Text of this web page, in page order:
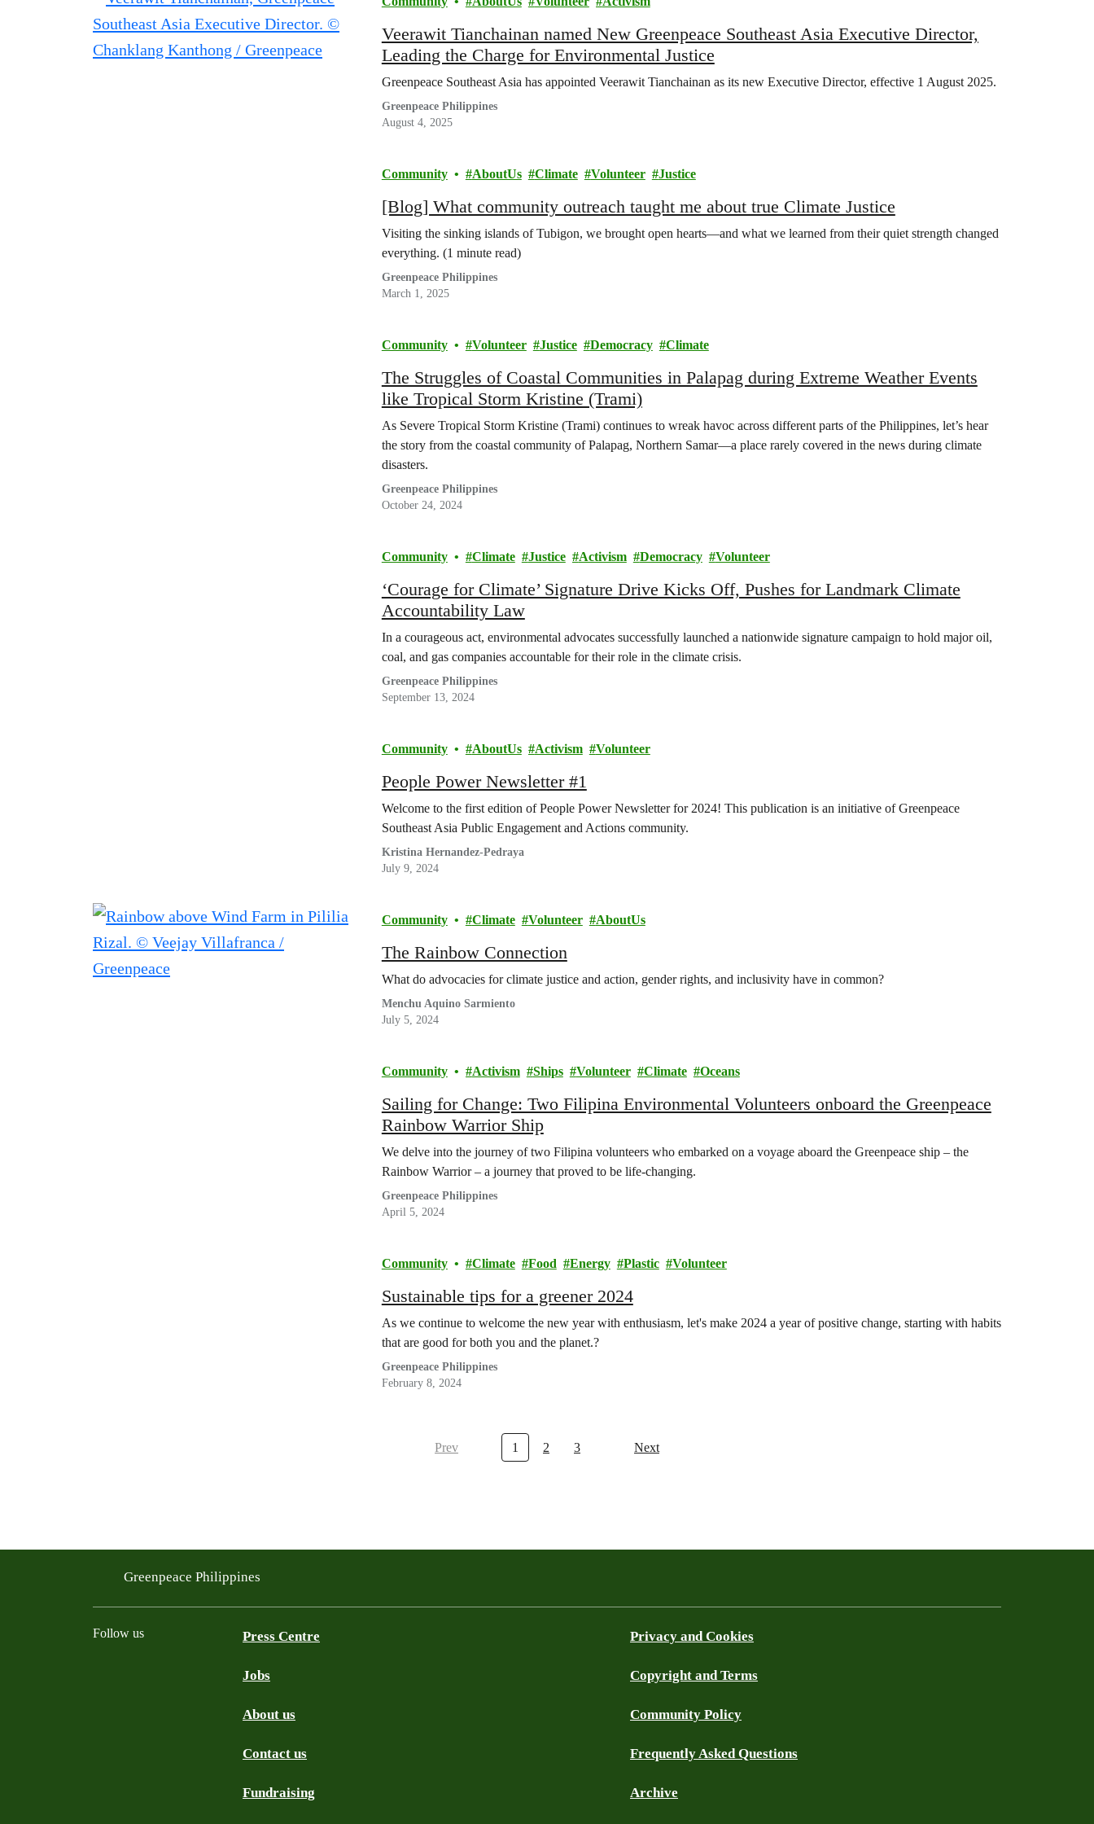
Veerawit Tianchainan named New Greenpeace Southeast Asia Executive Director,
Leading the Charge for Environmental Justice
Greenpeace Southeast Asia has appointed Veerawit Tianchainan as its new Executive Director, effective 1 August 2025.
Greenpeace Philippines
August 4, 2025
Community AboutUs Climate Volunteer Justice
[Blog] What community outreach taught me about true Climate Justice
Visiting the sinking islands of Tubigon, we brought open hearts—and what we learned from their quiet strength changed
everything. (1 minute read)
Greenpeace Philippines
March 1, 2025
Community Volunteer Justice Democracy Climate
The Struggles of Coastal Communities in Palapag during Extreme Weather Events
like Tropical Storm Kristine (Trami)
As Severe Tropical Storm Kristine (Trami) continues to wreak havoc across different parts of the Philippines, let’s hear
the story from the coastal community of Palapag, Northern Samar—a place rarely covered in the news during climate
disasters.
Greenpeace Philippines
October 24, 2024
Community Climate Justice Activism Democracy Volunteer
‘Courage for Climate’ Signature Drive Kicks Off, Pushes for Landmark Climate
Accountability Law
In a courageous act, environmental advocates successfully launched a nationwide signature campaign to hold major oil,
coal, and gas companies accountable for their role in the climate crisis.
Greenpeace Philippines
September 13, 2024
Community AboutUs Activism Volunteer
People Power Newsletter #1
Welcome to the first edition of People Power Newsletter for 2024! This publication is an initiative of Greenpeace
Southeast Asia Public Engagement and Actions community.
Kristina Hernandez-Pedraya
July 9, 2024
Community Climate Volunteer AboutUs
The Rainbow Connection
What do advocacies for climate justice and action, gender rights, and inclusivity have in common?
Menchu Aquino Sarmiento
July 5, 2024
Community Activism Ships Volunteer Climate Oceans
Sailing for Change: Two Filipina Environmental Volunteers onboard the Greenpeace
Rainbow Warrior Ship
We delve into the journey of two Filipina volunteers who embarked on a voyage aboard the Greenpeace ship – the
Rainbow Warrior – a journey that proved to be life-changing.
Greenpeace Philippines
April 5, 2024
Community Climate Food Energy Plastic Volunteer
Sustainable tips for a greener 2024
As we continue to welcome the new year with enthusiasm, let's make 2024 a year of positive change, starting with habits
that are good for both you and the planet.?
Greenpeace Philippines
February 8, 2024
Prev 1 2 3 Next
Greenpeace Philippines
Follow us Press Centre
Jobs
About us
Contact us
Fundraising
Privacy and Cookies
Copyright and Terms
Community Policy
Frequently Asked Questions
Archive